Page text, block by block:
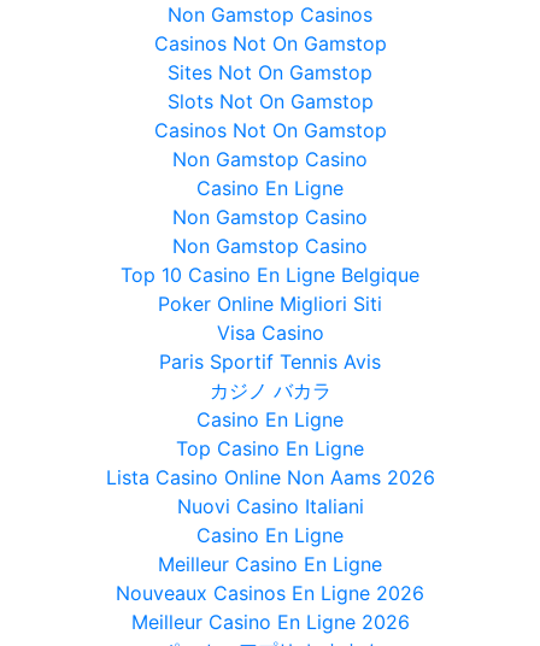
Non Gamstop Casinos
Casinos Not On Gamstop
Sites Not On Gamstop
Slots Not On Gamstop
Casinos Not On Gamstop
Non Gamstop Casino
Casino En Ligne
Non Gamstop Casino
Non Gamstop Casino
Top 10 Casino En Ligne Belgique
Poker Online Migliori Siti
Visa Casino
Paris Sportif Tennis Avis
カジノ バカラ
Casino En Ligne
Top Casino En Ligne
Lista Casino Online Non Aams 2026
Nuovi Casino Italiani
Casino En Ligne
Meilleur Casino En Ligne
Nouveaux Casinos En Ligne 2026
Meilleur Casino En Ligne 2026